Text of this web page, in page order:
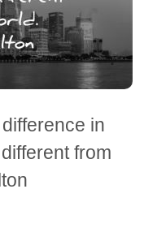
in
from